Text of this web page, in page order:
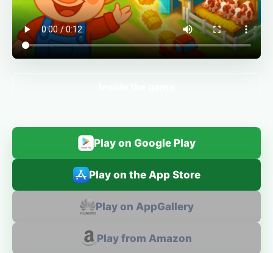
Play on Google Play
Play on the App Store
Play on AppGallery
Play from Amazon